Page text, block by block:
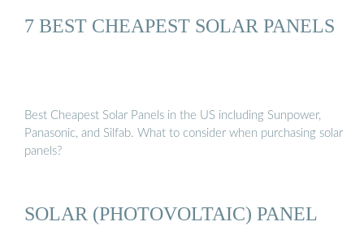
7 BEST CHEAPEST SOLAR PANELS
Best Cheapest Solar Panels in the US including Sunpower,
Panasonic, and Silfab. What to consider when purchasing solar
panels?
SOLAR (PHOTOVOLTAIC) PANEL